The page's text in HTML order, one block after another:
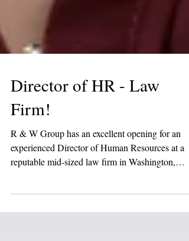
Director of HR - Law
Firm!
R & W Group has an excellent opening for an
experienced Director of Human Resources at a
DC!...